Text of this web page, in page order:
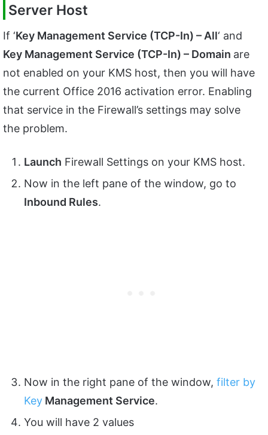
Server Host
If ‘Key Management Service (TCP-In) – All‘ and
Key Management Service (TCP-In) – Domain are
not enabled on your KMS host, then you will have
the current Office 2016 activation error. Enabling
that service in the Firewall’s settings may solve
the problem.
Launch Firewall Settings on your KMS host.
Now in the left pane of the window, go to
Inbound Rules.
Now in the right pane of the window, filter by
Key Management Service.
You will have 2 values